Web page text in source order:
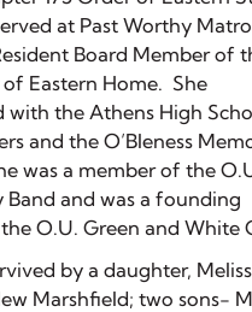
at Past Worthy
Board Member of
Eastern Home. She
with the Athens High
and the O’Bleness
was a member of the
and was a founding
O.U. Green and White
by a daughter,
Marshfield; two sons-